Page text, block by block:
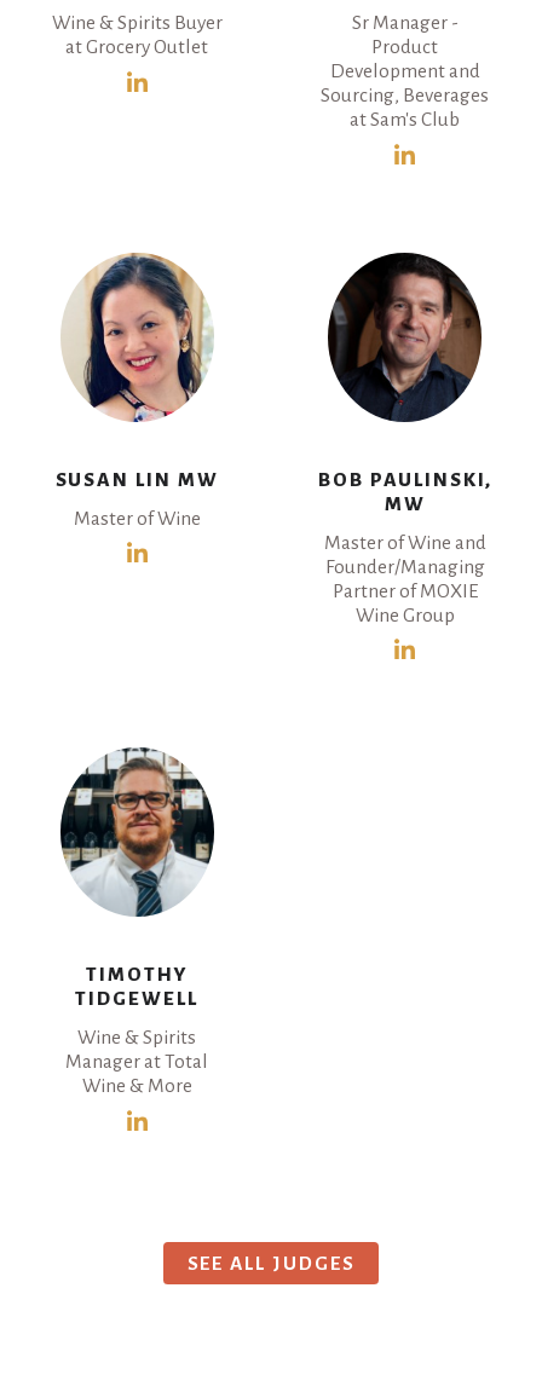
Wine & Spirits Buyer
at Grocery Outlet
Sr Manager -
Product
Development and
Sourcing, Beverages
at Sam's Club
SUSAN LIN MW
Master of Wine
BOB PAULINSKI,
MW
Master of Wine and
Founder/Managing
Partner of MOXIE
Wine Group
TIMOTHY
TIDGEWELL
Wine & Spirits
Manager at Total
Wine & More
SEE ALL JUDGES